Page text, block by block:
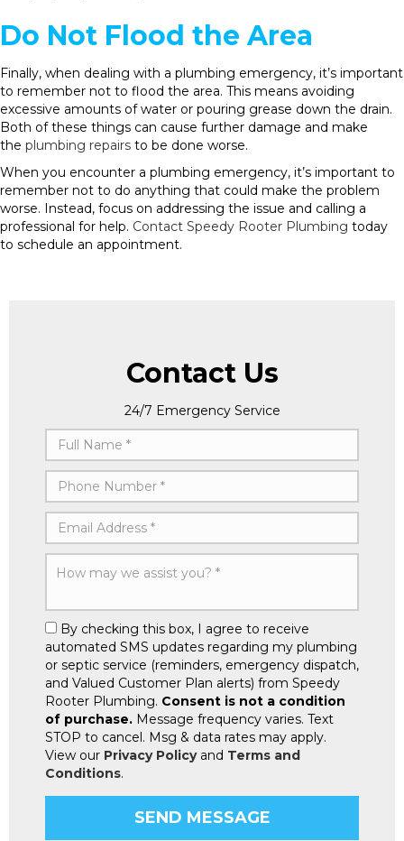
Do Not Flood the Area
Finally, when dealing with a plumbing emergency, it’s important
to remember not to flood the area. This means avoiding
excessive amounts of water or pouring grease down the drain.
Both of these things can cause further damage and make
the plumbing repairs to be done worse.
When you encounter a plumbing emergency, it’s important to
remember not to do anything that could make the problem
worse. Instead, focus on addressing the issue and calling a
professional for help. Contact Speedy Rooter Plumbing today
to schedule an appointment.
Contact Us
24/7 Emergency Service
By checking this box, I agree to receive
automated SMS updates regarding my plumbing
or septic service (reminders, emergency dispatch,
and Valued Customer Plan alerts) from Speedy
Rooter Plumbing. Consent is not a condition
of purchase. Message frequency varies. Text
STOP to cancel. Msg & data rates may apply.
View our Privacy Policyand Terms and
Conditions.